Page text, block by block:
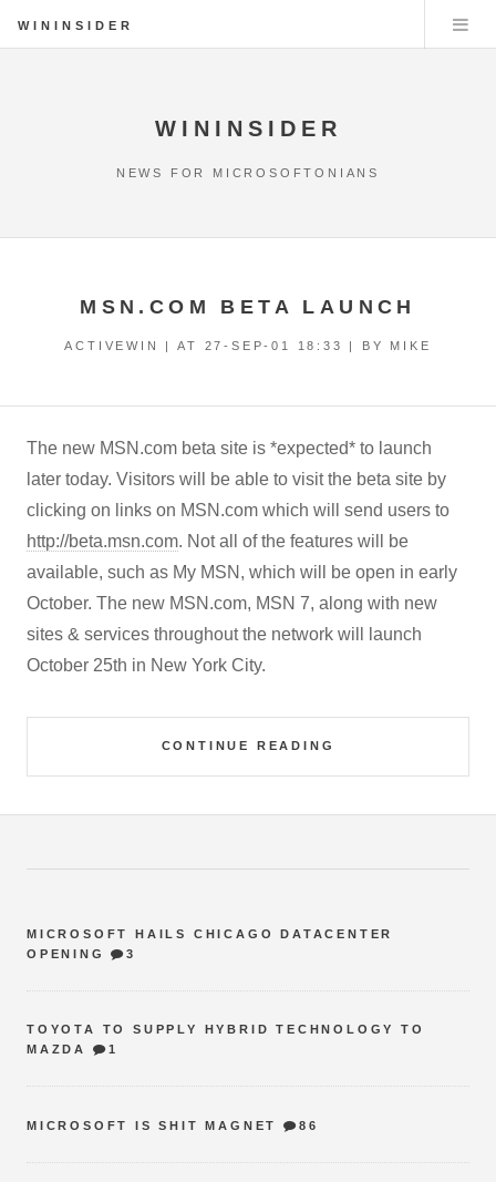
WININSIDER
WININSIDER
NEWS FOR MICROSOFTONIANS
MSN.COM BETA LAUNCH
ACTIVEWIN | AT 27-SEP-01 18:33 | BY MIKE
The new MSN.com beta site is *expected* to launch
later today. Visitors will be able to visit the beta site by
clicking on links on MSN.com which will send users to
http://beta.msn.com. Not all of the features will be
available, such as My MSN, which will be open in early
October. The new MSN.com, MSN 7, along with new
sites & services throughout the network will launch
October 25th in New York City.
CONTINUE READING
MICROSOFT HAILS CHICAGO DATACENTER
OPENING
3
TOYOTA TO SUPPLY HYBRID TECHNOLOGY TO
MAZDA
1
MICROSOFT IS SHIT MAGNET 86